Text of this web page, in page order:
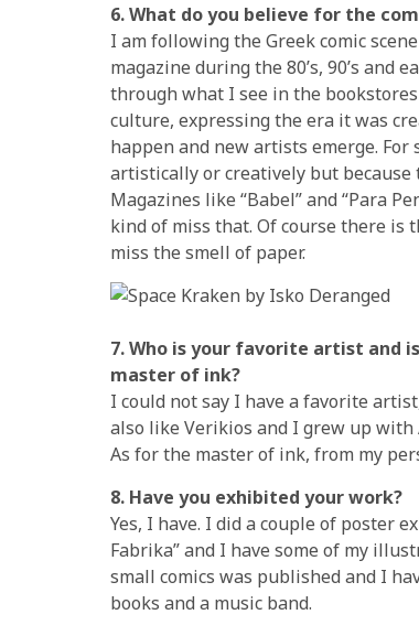
6. What do you believe for the
I am following the Greek comic
magazine during the 80’s, 90’s and
through what I see in the
culture, expressing the era it was
happen and new artists emerge.
artistically or creatively but because
Magazines like “Babel” and “Para
kind of miss that. Of course there
miss the smell of paper.
7. Who is your favorite artist and
master of ink?
I could not say I have a favorite
also like Verikios and I grew up
As for the master of ink, from my
8. Have you exhibited your work?
Yes, I have. I did a couple of poster
Fabrika” and I have some of my
small comics was published and I
books and a music band.